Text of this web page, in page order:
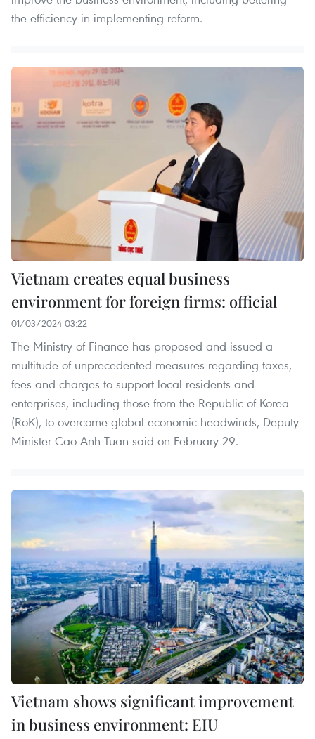
the efficiency in implementing reform.
Vietnam creates equal business
environment for foreign firms: official
01/03/2024 03:22
The Ministry of Finance has proposed and issued a
multitude of unprecedented measures regarding taxes,
fees and charges to support local residents and
enterprises, including those from the Republic of Korea
(RoK), to overcome global economic headwinds, Deputy
Minister Cao Anh Tuan said on February 29.
Vietnam shows significant improvement
in business environment: EIU